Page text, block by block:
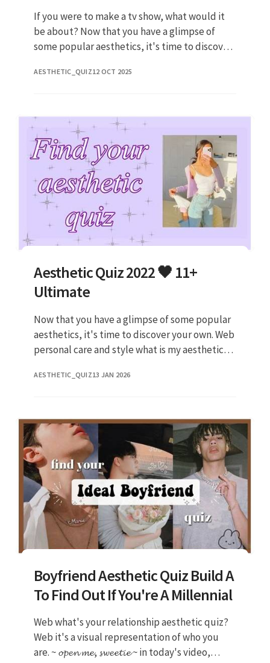
If you were to make a tv show, what would it
be about? Now that you have a glimpse of
some popular aesthetics, it's time to discover
what's your aesthetic?
AESTHETIC_QUIZ12 OCT 2025
Aesthetic Quiz 2022 🖤 11+
Ultimate
Now that you have a glimpse of some popular
aesthetics, it's time to discover your own. Web
personal care and style what is my aesthetic?
tired: Web it's
AESTHETIC_QUIZ13 JAN 2026
Boyfriend Aesthetic Quiz Build A
To Find Out If You're A Millennial
Web what's your relationship aesthetic quiz?
Web it's a visual representation of who you
are. ~ 𝓸𝓹𝓮𝓷 𝓶𝓮, 𝓼𝔀𝓮𝓮𝓽𝓲𝓮 ~ in today's video,